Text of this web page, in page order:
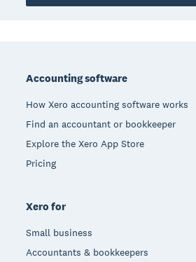
Accounting software
How Xero accounting software works
Find an accountant or bookkeeper
Explore the Xero App Store
Pricing
Xero for
Small business
Accountants & bookkeepers